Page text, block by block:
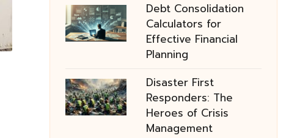
Debt Consolidation
Calculators for
Effective Financial
Planning
Disaster First
Responders: The
Heroes of Crisis
Management